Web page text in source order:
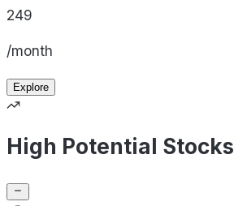
249
/month
Explore
High Potential Stocks